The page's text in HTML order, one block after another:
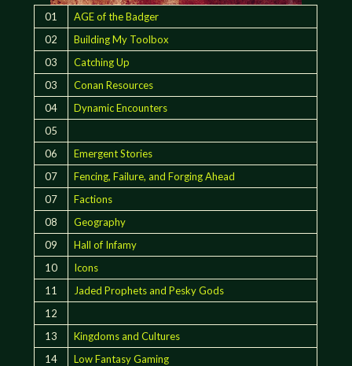
01
AGE of the Badger
02
Building My Toolbox
03
Catching Up
03
Conan Resources
04
Dynamic Encounters
05
06
Emergent Stories
07
Fencing, Failure, and Forging Ahead
07
Factions
08
Geography
09
Hall of Infamy
10
Icons
11
Jaded Prophets and Pesky Gods
12
13
Kingdoms and Cultures
14
Low Fantasy Gaming